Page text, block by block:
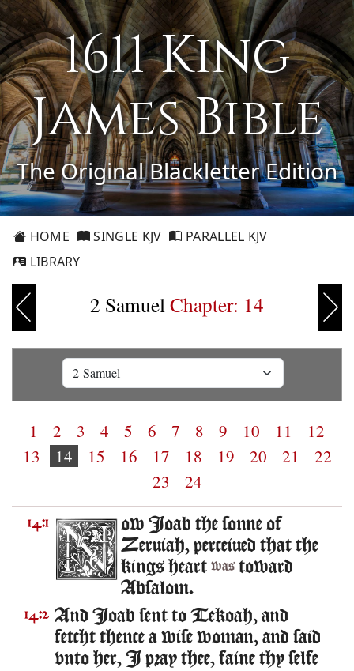
1611 King
James Bible
The Original Blackletter Edition
HOME SINGLE KJV
PARALLEL KJV
LIBRARY
2 SamuelChapter: 14
1 2 3 4 5 6 7 8 9 10 11
12
13
14 15 16 17 18 19 20 21
22
23
24
14:1
ow Ioab the sonne of
Zeruiah, perceiued that the
kings heart was toward
Absalom.
14:2 And Ioab sent to Tekoah, and
fetcht thence a wise woman, and said
vnto her, I pray thee, faine thy selfe